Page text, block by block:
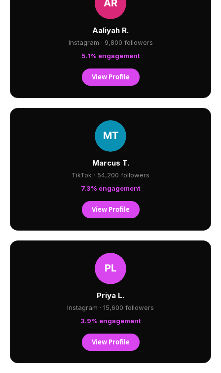
Aaliyah R.
Instagram · 9,800 followers
5.1% engagement
View Profile
Marcus T.
TikTok · 54,200 followers
7.3% engagement
View Profile
Priya L.
Instagram · 15,600 followers
3.9% engagement
View Profile